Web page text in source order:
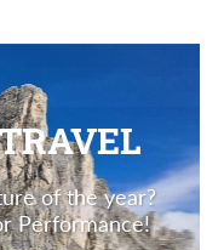
of the year?
Performance!